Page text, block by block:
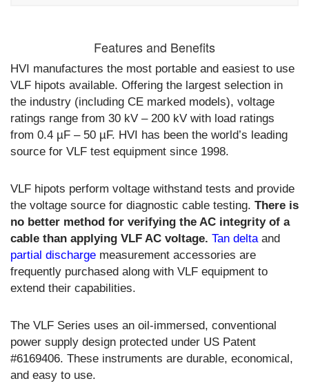
Features and Benefits
HVI manufactures the most portable and easiest to use
VLF hipots available. Offering the largest selection in
the industry (including CE marked models), voltage
ratings range from 30 kV – 200 kV with load ratings
from 0.4 µF – 50 µF. HVI has been the world’s leading
source for VLF test equipment since 1998.
VLF hipots perform voltage withstand tests and provide
the voltage source for diagnostic cable testing. There is
no better method for verifying the AC integrity of a
cable than applying VLF AC voltage. Tan deltaand
partial discharge measurement accessories are
frequently purchased along with VLF equipment to
extend their capabilities.
The VLF Series uses an oil-immersed, conventional
power supply design protected under US Patent
#6169406. These instruments are durable, economical,
and easy to use.